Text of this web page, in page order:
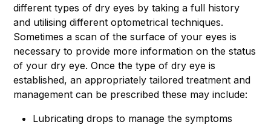
different types of dry eyes by taking a full history
and utilising different optometrical techniques.
Sometimes a scan of the surface of your eyes is
necessary to provide more information on the status
of your dry eye. Once the type of dry eye is
established, an appropriately tailored treatment and
management can be prescribed these may include:
Lubricating drops to manage the symptoms